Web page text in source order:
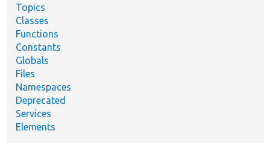
Topics
Classes
Functions
Constants
Globals
Files
Namespaces
Deprecated
Services
Elements